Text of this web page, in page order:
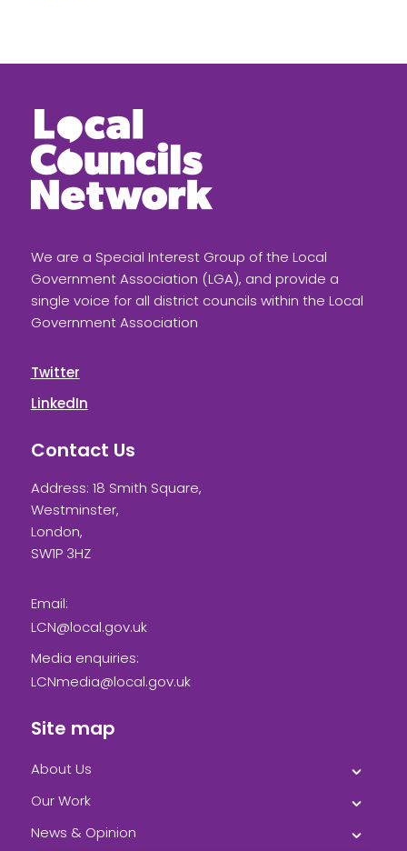
We are a Special Interest Group of the Local
Government Association (LGA), and provide a
single voice for all district councils within the Local
Government Association
Twitter
LinkedIn
Contact Us
Address: 18 Smith Square,
Westminster,
London,
SW1P 3HZ
Email:
LCN@local.gov.uk
Media enquiries:
LCNmedia@local.gov.uk
Site map
About Us
Our Work
News & Opinion